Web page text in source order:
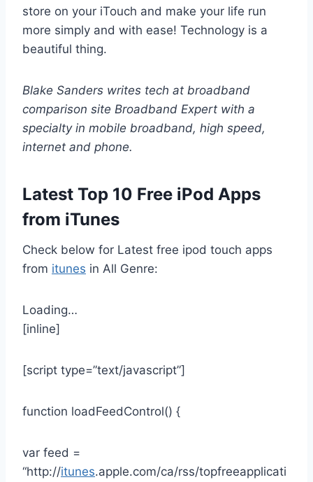
store on your iTouch and make your life run
more simply and with ease! Technology is a
beautiful thing.
Blake Sanders writes tech at broadband
comparison site Broadband Expert with a
specialty in mobile broadband, high speed,
internet and phone.
Latest Top 10 Free iPod Apps
from iTunes
Check below for Latest free ipod touch apps
from itunes in All Genre:
Loading…
[inline]
[script type=”text/javascript”]
function loadFeedControl() {
var feed =
“http://itunes.apple.com/ca/rss/topfreeapplicati